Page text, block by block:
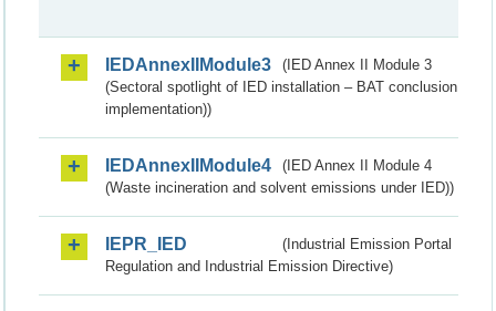
IEDAnnexIIModule3
(IED Annex II Module 3
(Sectoral spotlight of IED installation – BAT conclusion
implementation))
IEDAnnexIIModule4
(IED Annex II Module 4
(Waste incineration and solvent emissions under IED))
IEPR_IED
(Industrial Emission Portal
Regulation and Industrial Emission Directive)